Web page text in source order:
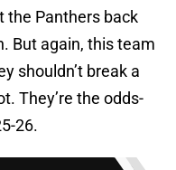
the Panthers back
But again, this team
shouldn’t break a
They’re the odds-
26.